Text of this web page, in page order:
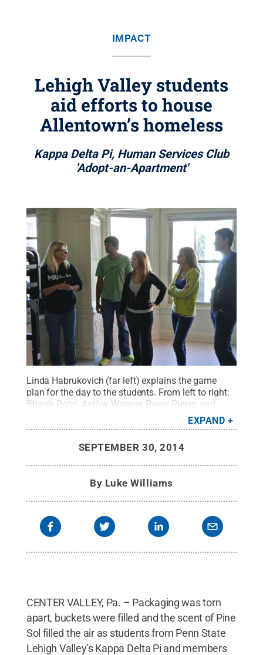
IMPACT
Lehigh Valley students
aid efforts to house
Allentown’s homeless
Kappa Delta Pi, Human Services Club
'Adopt-an-Apartment'
Linda Habrukovich (far left) explains the game
plan for the day to the students. From left to right:
Bhavik Patel, Ashley Wagner, Paige Pleiss, and
Luke Williams / Penn State.
Creative Commons
EXPAND
SEPTEMBER 30, 2014
By Luke Williams
CENTER VALLEY, Pa. – Packaging was torn
apart, buckets were filled and the scent of Pine
Sol filled the air as students from Penn State
Lehigh Valley’s Kappa Delta Pi and members